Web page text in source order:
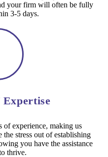
your firm will often be fully
3-5 days.
Expertise
of experience, making us
stress out of establishing
you have the assistance
thrive.